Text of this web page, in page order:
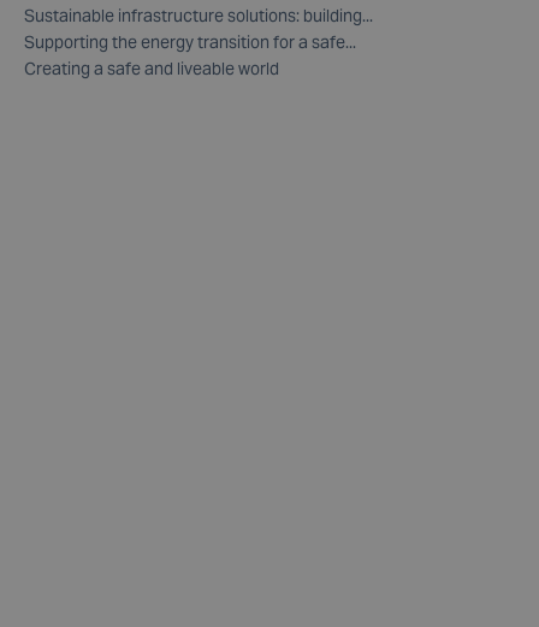
Sustainable infrastructure solutions: building...
Supporting the energy transition for a safe...
Creating a safe and liveable world